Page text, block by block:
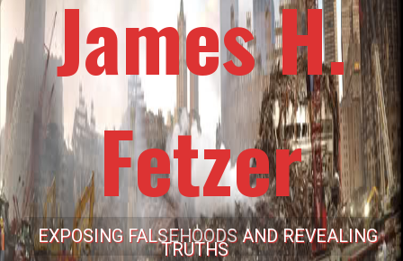
James H.
Fetzer
EXPOSING FALSEHOODS AND REVEALING
TRUTHS